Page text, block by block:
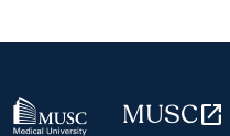
MUSCopen_in_new